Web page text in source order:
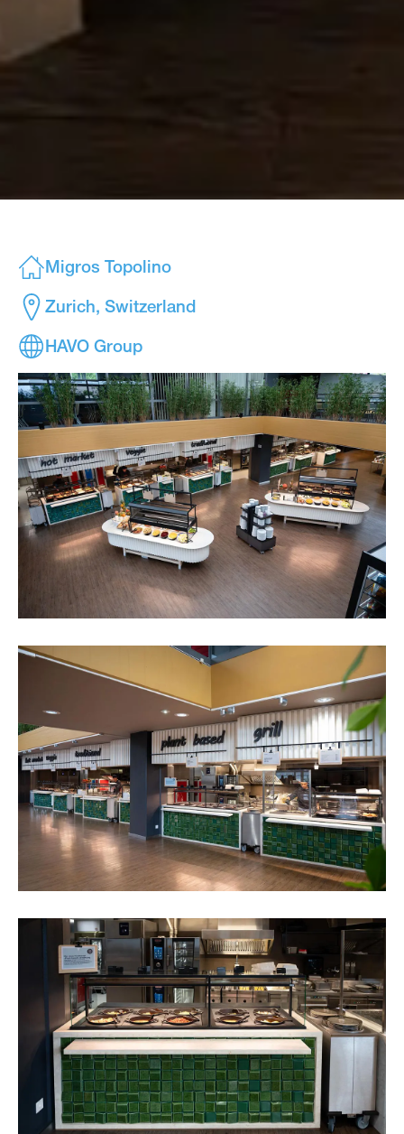
Migros Topolino
Zurich, Switzerland
HAVO Group